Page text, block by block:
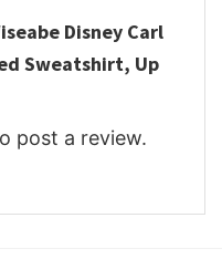
Disney Carl
Sweatshirt, Up
post a review.